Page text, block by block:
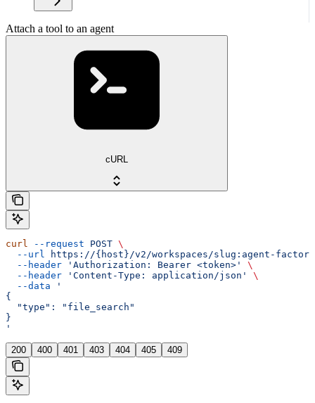
Attach a tool to an agent
cURL
curl --request POST \
  --url
https://{host}/v2/workspaces/slug:agent-
  --header
'Authorization: Bearer <token>'
\
  --header
'Content-Type: application/json'
\
  --data
'
{
  "type": "file_search"
}
'
200 400 401 403 404 405 409